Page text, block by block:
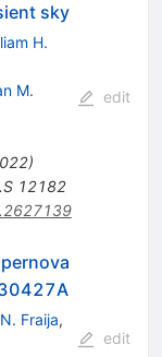
sky
H.
M.
)
12182
edit
N. Fraija,
edit